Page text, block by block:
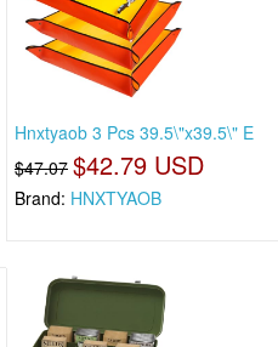
Hnxtyaob 3 Pcs 39.5\"x39.5\" E
$47.07 $42.79 USD
Brand: HNXTYAOB